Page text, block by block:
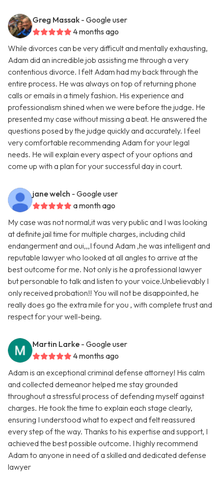
Greg Massak - Google user
4 months ago
While divorces can be very difficult and mentally exhausting,
Adam did an incredible job assisting me through a very
contentious divorce. I felt Adam had my back through the
entire process. He was always on top of returning phone
calls or emails in a timely fashion. His experience and
professionalism shined when we were before the judge. He
presented my case without missing a beat. He answered the
questions posed by the judge quickly and accurately. I feel
very comfortable recommending Adam for your legal
needs. He will explain every aspect of your options and
come up with a plan for your successful day in court.
jane welch - Google user
a month ago
My case was not normal,it was very public and I was looking
at definite jail time for multiple charges, including child
endangerment and oui,,,I found Adam ,he was intelligent and
reputable lawyer who looked at all angles to arrive at the
best outcome for me. Not only is he a professional lawyer
but personable to talk and listen to your voice.Unbelievably I
only received probation!! You will not be disappointed, he
really does go the extra mile for you , with complete trust and
respect for your well-being.
Martin Larke - Google user
4 months ago
Adam is an exceptional criminal defense attorney! His calm
and collected demeanor helped me stay grounded
throughout a stressful process of defending myself against
charges. He took the time to explain each stage clearly,
ensuring I understood what to expect and felt reassured
every step of the way. Thanks to his expertise and support, I
achieved the best possible outcome. I highly recommend
Adam to anyone in need of a skilled and dedicated defense
lawyer